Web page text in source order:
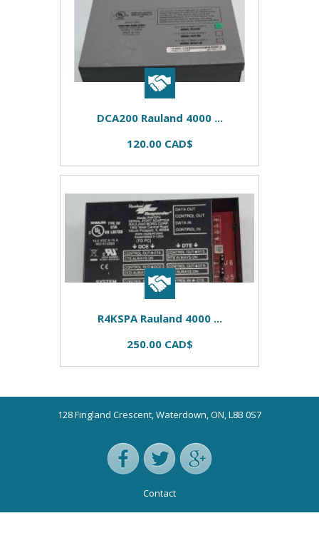
DCA200 Rauland 4000 ...
120.00 CAD$
R4KSPA Rauland 4000 ...
250.00 CAD$
128 Fingland Crescent, Waterdown, ON, L8B 0S7
Contact